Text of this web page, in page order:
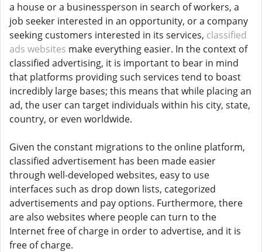
a house or a businessperson in search of workers, a
job seeker interested in an opportunity, or a company
seeking customers interested in its services, classified
ads websites make everything easier. In the context of
classified advertising, it is important to bear in mind
that platforms providing such services tend to boast
incredibly large bases; this means that while placing an
ad, the user can target individuals within his city, state,
country, or even worldwide.
Given the constant migrations to the online platform,
classified advertisement has been made easier
through well-developed websites, easy to use
interfaces such as drop down lists, categorized
advertisements and pay options. Furthermore, there
are also websites where people can turn to the
Internet free of charge in order to advertise, and it is
free of charge.